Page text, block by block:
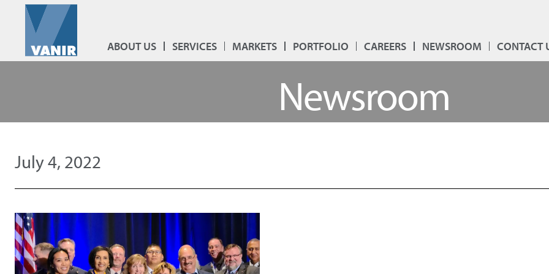
ABOUT US SERVICES MARKETS PORTFOLIO CAREERS NEWSROOM CONTACT
Newsroom
July 4, 2022